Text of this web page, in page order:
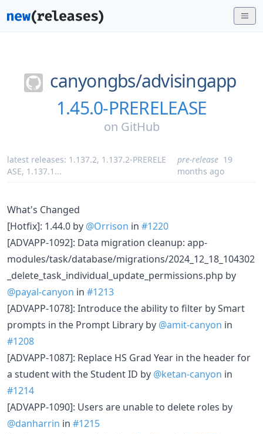
canyongbs/advisingapp
1.45.0-PRERELEASE
on GitHub
latest releases: 1.137.2, 1.137.2-PRERELE
ASE, 1.137.1 ...
pre-release 19
months ago
What's Changed
[Hotfix]: 1.44.0 by @Orrison in #1220
[ADVAPP-1092]: Data migration cleanup: app-
modules/task/database/migrations/2024_12_18_104302
_delete_task_individual_update_permissions.php by
@payal-canyon in #1213
[ADVAPP-1078]: Introduce the ability to filter by Smart
prompts in the Prompt Library by @amit-canyon in
#1208
[ADVAPP-1087]: Replace HS Grad Year in the header for
a student with the Student ID by @ketan-canyon in
#1214
[ADVAPP-1090]: Users are unable to delete roles by
@danharrin in #1215